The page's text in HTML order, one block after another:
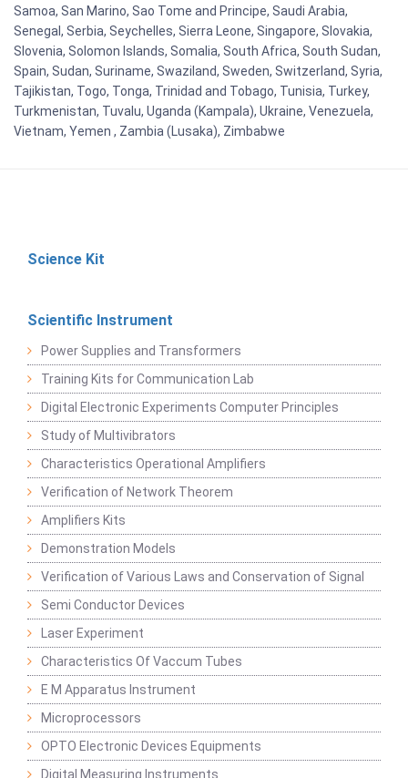
Samoa, San Marino, Sao Tome and Principe, Saudi Arabia,
Senegal, Serbia, Seychelles, Sierra Leone, Singapore, Slovakia,
Slovenia, Solomon Islands, Somalia, South Africa, South Sudan,
Spain, Sudan, Suriname, Swaziland, Sweden, Switzerland, Syria,
Tajikistan, Togo, Tonga, Trinidad and Tobago, Tunisia, Turkey,
Turkmenistan, Tuvalu, Uganda (Kampala), Ukraine, Venezuela,
Vietnam, Yemen , Zambia (Lusaka), Zimbabwe
Science Kit
Scientific Instrument
Power Supplies and Transformers
Training Kits for Communication Lab
Digital Electronic Experiments Computer Principles
Study of Multivibrators
Characteristics Operational Amplifiers
Verification of Network Theorem
Amplifiers Kits
Demonstration Models
Verification of Various Laws and Conservation of Signal
Semi Conductor Devices
Laser Experiment
Characteristics Of Vaccum Tubes
E M Apparatus Instrument
Microprocessors
OPTO Electronic Devices Equipments
Digital Measuring Instruments